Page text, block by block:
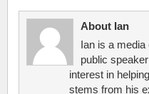
About Ian
Ian is a
public
interest in
stems from his